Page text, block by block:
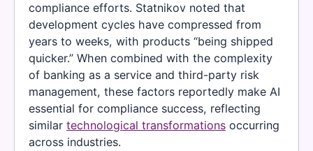
compliance efforts. Statnikov noted that
development cycles have compressed from
years to weeks, with products “being shipped
quicker.” When combined with the complexity
of banking as a service and third-party risk
management, these factors reportedly make AI
essential for compliance success, reflecting
similar technological transformations occurring
across industries.